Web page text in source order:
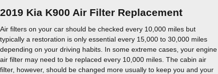
2019 Kia K900 Air Filter Replacement
Air filters on your car should be checked every 10,000 miles but
typically a restoration is only essential every 15,000 to 30,000 miles
depending on your driving habits. In some extreme cases, your engine
air filter may need to be replaced every 10,000 miles. The cabin air
filter, however, should be changed more usually to keep you and your